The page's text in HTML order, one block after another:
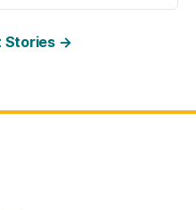
Stories →